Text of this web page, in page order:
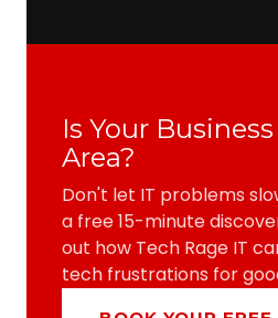
Is Your
Area?
Don't let IT problems
a free 15-minute
out how Tech Rage IT
tech frustrations for